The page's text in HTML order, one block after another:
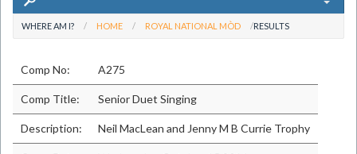
WHERE AM I? HOME ROYAL NATIONAL MÒD RESULTS
Comp No: A275
Comp Title: Senior Duet Singing
Description: Neil MacLean and Jenny M B Currie Trophy